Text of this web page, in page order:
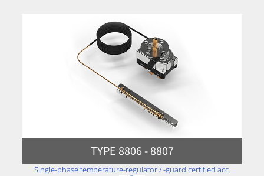
TYPE 8806 - 8807
Single-phase temperature-regulator / -guard certified acc.